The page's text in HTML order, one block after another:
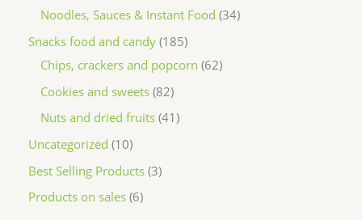
Noodles, Sauces & Instant Food 34
Snacks food and candy 185
Chips, crackers and popcorn 62
Cookies and sweets 82
Nuts and dried fruits 41
Uncategorized 10
Best Selling Products 3
Products on sales 6